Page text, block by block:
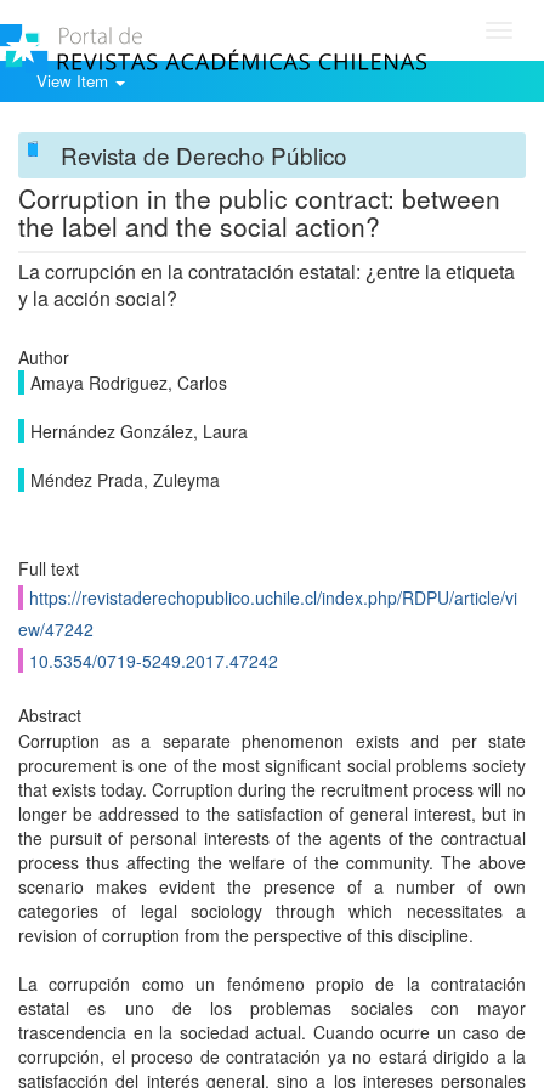
View Item
Revista de Derecho Público
Corruption in the public contract: between
the label and the social action?
La corrupción en la contratación estatal: ¿entre la etiqueta
y la acción social?
Author
Amaya Rodriguez, Carlos
Hernández González, Laura
Méndez Prada, Zuleyma
Full text
https://revistaderechopublico.uchile.cl/index.php/RDPU/article/vi
ew/47242
10.5354/0719-5249.2017.47242
Abstract
Corruption as a separate phenomenon exists and per state
procurement is one of the most significant social problems society
that exists today. Corruption during the recruitment process will no
longer be addressed to the satisfaction of general interest, but in
the pursuit of personal interests of the agents of the contractual
process thus affecting the welfare of the community. The above
scenario makes evident the presence of a number of own
categories of legal sociology through which necessitates a
revision of corruption from the perspective of this discipline.
La corrupción como un fenómeno propio de la contratación
estatal es uno de los problemas sociales con mayor
trascendencia en la sociedad actual. Cuando ocurre un caso de
corrupción, el proceso de contratación ya no estará dirigido a la
satisfacción del interés general, sino a los intereses personales